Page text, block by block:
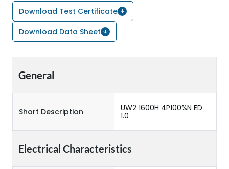
Download Test Certificate
Download Data Sheet
General
Short Description
UW2 1600H 4P100%N ED
1.0
Electrical Characteristics